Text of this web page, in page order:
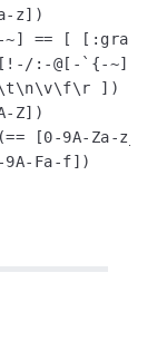
z])
== [
:-@[-`{-~])
[\t\n\v\f\r ])
Z])
[0-9A-Za-z_])